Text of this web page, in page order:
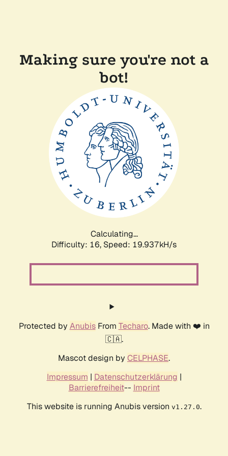
Making sure you're not a
bot!
Calculating...
Difficulty: 16, Speed: 19.937kH/s
Protected by AnubisFrom Techaro. Made with ❤️ in
🇨🇦.
Mascot design by CELPHASE.
Impressum | Datenschutzerklärung |
Barrierefreiheit-- Imprint
This website is running Anubis version v1.27.0.